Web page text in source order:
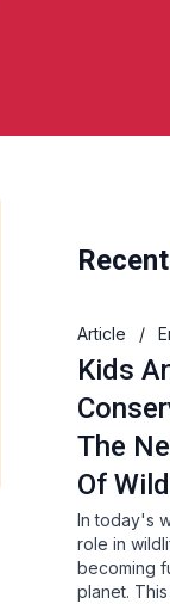
Article /
Kids
The
Of
In today's
role in
becoming
planet.